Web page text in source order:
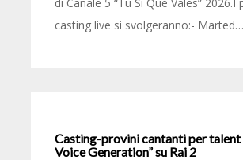
casting live si svolgeranno:- Marted…
Casting-provini cantanti per talent
Voice Generation” su Rai 2